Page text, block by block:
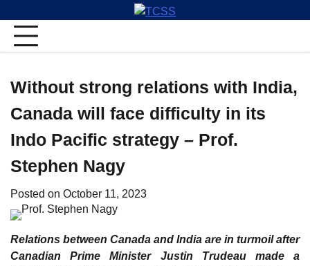
to
content
Without strong relations with India,
Canada will face difficulty in its
Indo Pacific strategy – Prof.
Stephen Nagy
Posted on October 11, 2023
Relations between Canada and India are in turmoil after
Canadian Prime Minister Justin Trudeau made a